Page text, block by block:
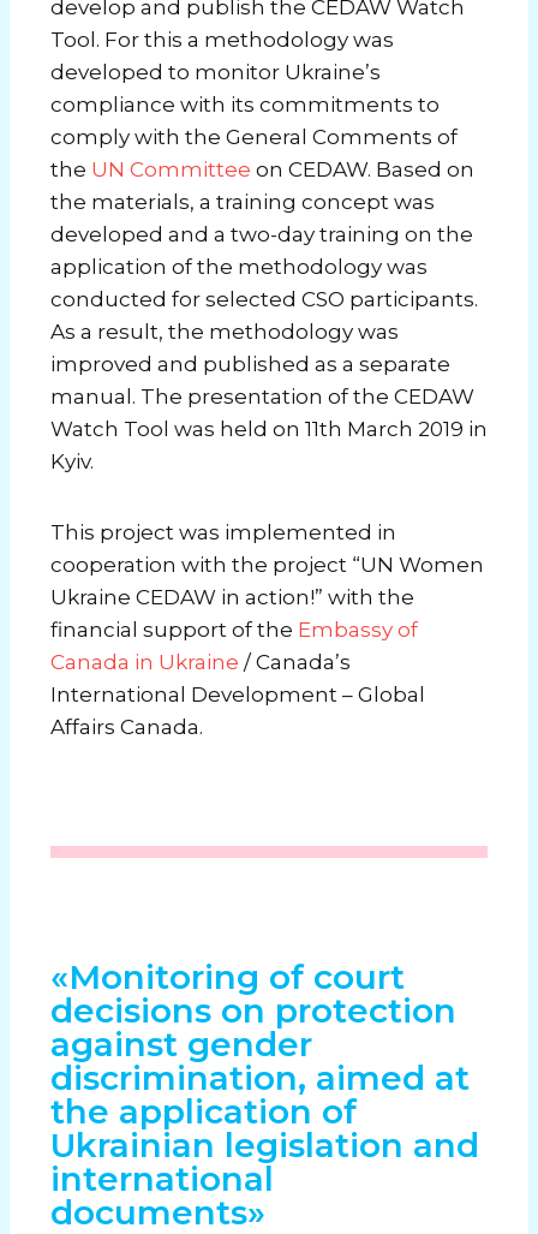
develop and publish the CEDAW Watch
Tool. For this a methodology was
developed to monitor Ukraine’s
compliance with its commitments to
comply with the General Comments of
the UN Committee on CEDAW. Based on
the materials, a training concept was
developed and a two-day training on the
application of the methodology was
conducted for selected CSO participants.
As a result, the methodology was
improved and published as a separate
manual. The presentation of the CEDAW
Watch Tool was held on 11th March 2019 in
Kyiv.
This project was implemented in
cooperation with the project “UN Women
Ukraine CEDAW in action!” with the
financial support of the Embassy of
Canada in Ukraine / Canada’s
International Development – Global
Affairs Canada.
«Monitoring of court
decisions on protection
against gender
discrimination, aimed at
the application of
Ukrainian legislation and
international
documents»